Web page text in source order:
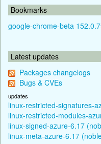
Bookmarks
google-chrome-beta
Latest updates
Packages changelogs
Bugs & CVEs
updates
linux-restricted-signatures-
linux-restricted-modules-
linux-signed-azure-6.17
linux-meta-azure-6.17